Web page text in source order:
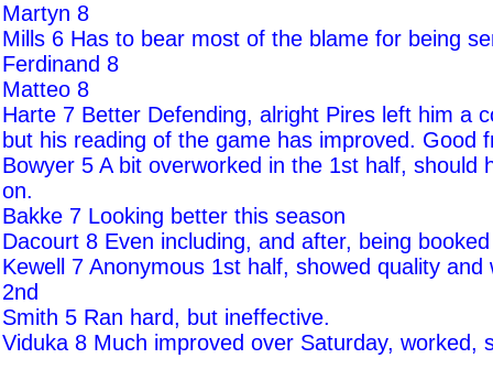
Martyn 8
Mills 6 Has to bear most of the blame for being
Ferdinand 8
Matteo 8
Harte 7 Better Defending, alright Pires left him a
but his reading of the game has improved. Good
Bowyer 5 A bit overworked in the 1st half, should
on.
Bakke 7 Looking better this season
Dacourt 8 Even including, and after, being booked
Kewell 7 Anonymous 1st half, showed quality
2nd
Smith 5 Ran hard, but ineffective.
Viduka 8 Much improved over Saturday, worked,